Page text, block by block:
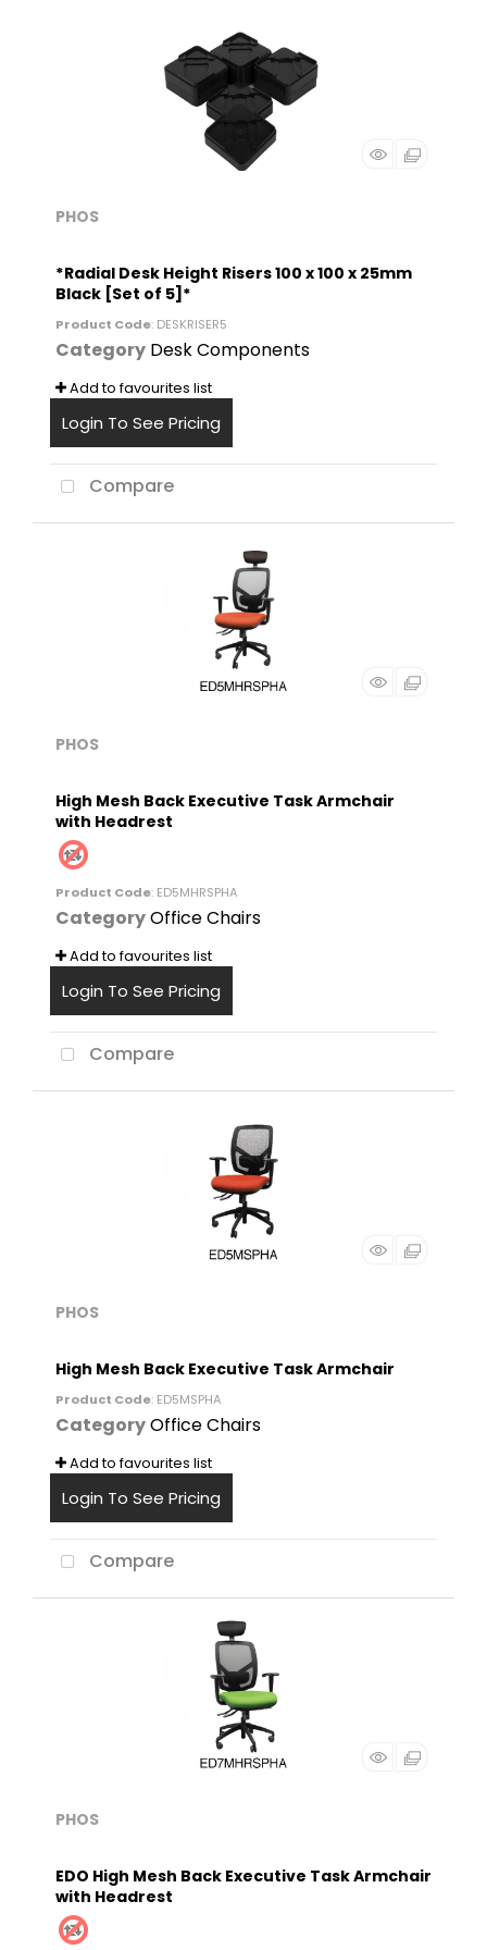
PHOS
*Radial Desk Height Risers 100 x 100 x 25mm
Black [Set of 5]*
Product Code: DESKRISER5
Category Desk Components
Add to favourites list
Login To See Pricing
Compare
PHOS
High Mesh Back Executive Task Armchair
with Headrest
Product Code: ED5MHRSPHA
CategoryOffice Chairs
Add to favourites list
Login To See Pricing
Compare
PHOS
High Mesh Back Executive Task Armchair
Product Code: ED5MSPHA
CategoryOffice Chairs
Add to favourites list
Login To See Pricing
Compare
PHOS
EDO High Mesh Back Executive Task Armchair
with Headrest